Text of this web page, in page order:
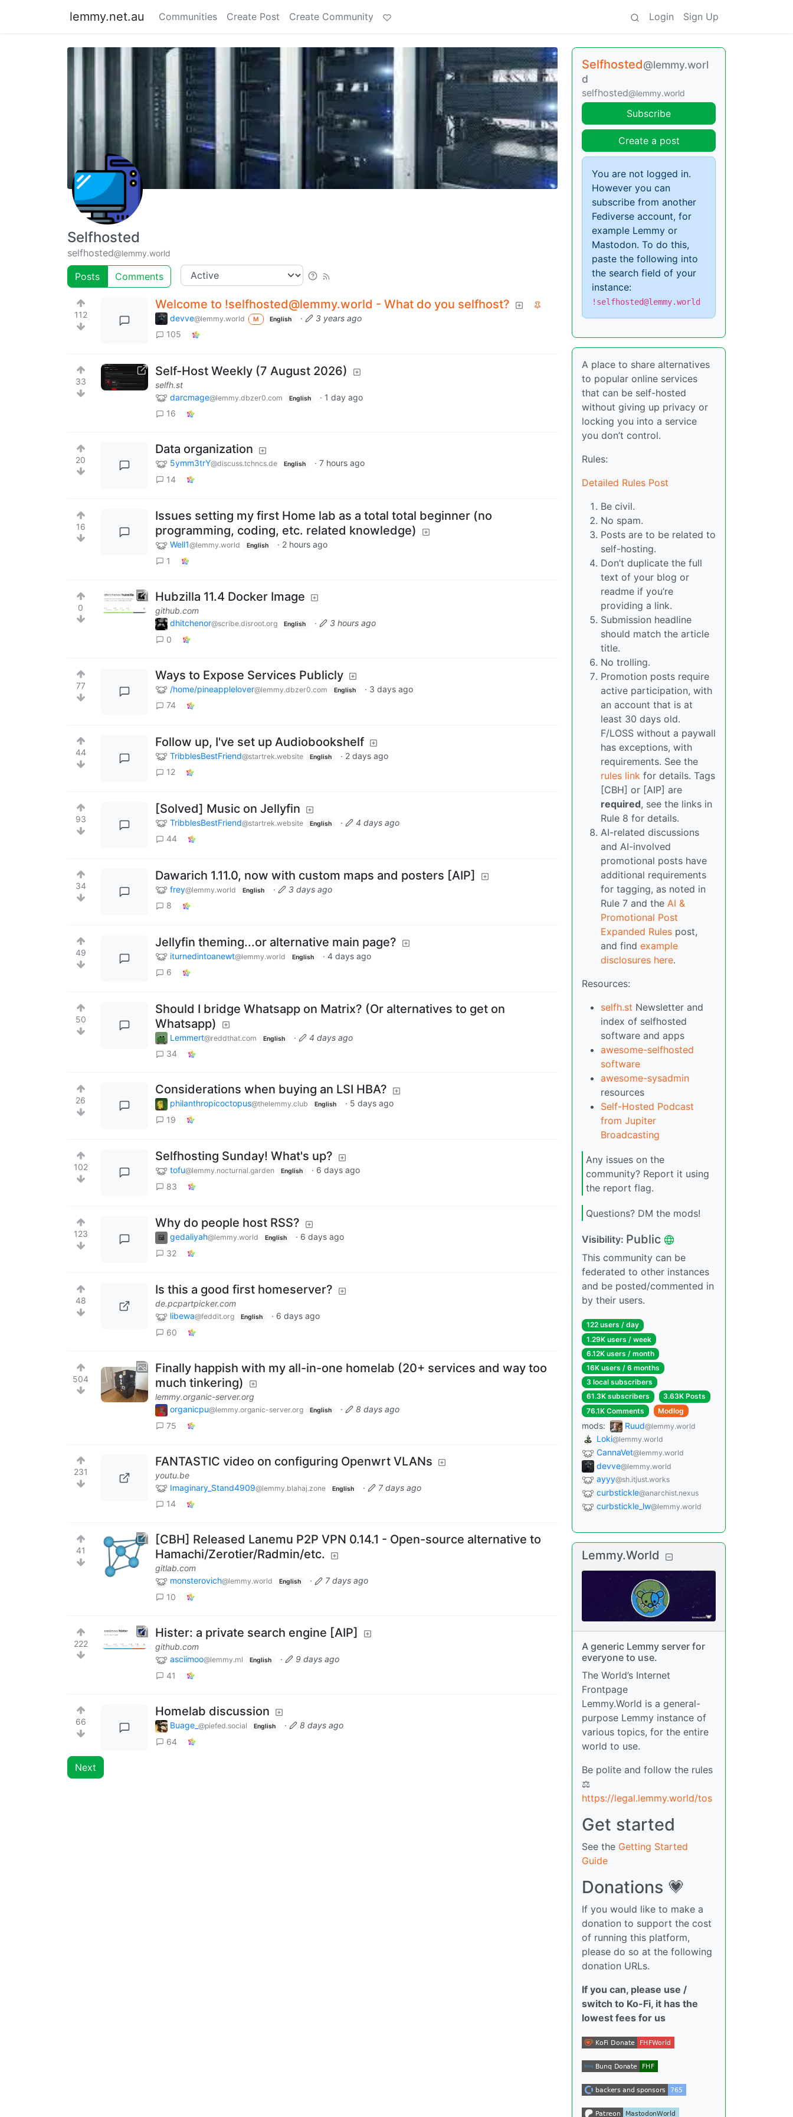
lemmy.net.au Communities Create Post Create Community Login Sign Up
Selfhosted
selfhosted@lemmy.world
Posts Comments
112
Welcome to !selfhosted@lemmy.world - What do you selfhost?
devve@lemmy.world M English ·
3 years ago
105
33
Self-Host Weekly (7 August 2026)
selfh.st
darcmage@lemmy.dbzer0.com English · 1 day ago
16
20
Data organization
5ymm3trY@discuss.tchncs.de English · 7 hours ago
14
16
Issues setting my first Home lab as a total total beginner (no
programming, coding, etc. related knowledge)
Well1@lemmy.world English · 2 hours ago
1
0
Hubzilla 11.4 Docker Image
github.com
dhitchenor@scribe.disroot.org English ·
3 hours ago
0
77
Ways to Expose Services Publicly
/home/pineapplelover@lemmy.dbzer0.com English · 3 days ago
74
44
Follow up, I've set up Audiobookshelf
TribblesBestFriend@startrek.website English · 2 days ago
12
93
[Solved] Music on Jellyfin
TribblesBestFriend@startrek.website English ·
4 days ago
44
34
Dawarich 1.11.0, now with custom maps and posters [AIP]
frey@lemmy.world English ·
3 days ago
8
49
Jellyfin theming...or alternative main page?
iturnedintoanewt@lemmy.world English · 4 days ago
6
50
Should I bridge Whatsapp on Matrix? (Or alternatives to get on
Whatsapp)
Lemmert@reddthat.com English ·
4 days ago
34
26
Considerations when buying an LSI HBA?
philanthropicoctopus@thelemmy.club English · 5 days ago
19
102
Selfhosting Sunday! What's up?
tofu@lemmy.nocturnal.garden English · 6 days ago
83
123
Why do people host RSS?
gedaliyah@lemmy.world English · 6 days ago
32
48
Is this a good first homeserver?
de.pcpartpicker.com
libewa@feddit.org English · 6 days ago
60
504
Finally happish with my all-in-one homelab (20+ services and way too
much tinkering)
lemmy.organic-server.org
organicpu@lemmy.organic-server.org English ·
8 days ago
75
231
FANTASTIC video on configuring Openwrt VLANs
youtu.be
Imaginary_Stand4909@lemmy.blahaj.zone English ·
7 days ago
14
41
[CBH] Released Lanemu P2P VPN 0.14.1 - Open-source alternative to
Hamachi/Zerotier/Radmin/etc.
gitlab.com
monsterovich@lemmy.world English ·
7 days ago
10
222
Hister: a private search engine [AIP]
github.com
asciimoo@lemmy.ml English ·
9 days ago
41
66
Homelab discussion
Buage_ @piefed.social English ·
8 days ago
64
Next
Selfhosted@lemmy.worl
d
selfhosted@lemmy.world
Subscribe
Create a post
You are not logged in.
However you can
subscribe from another
Fediverse account, for
example Lemmy or
Mastodon. To do this,
paste the following into
the search field of your
instance:
!selfhosted@lemmy.world
A place to share alternatives
to popular online services
that can be self-hosted
without giving up privacy or
locking you into a service
you don’t control.
Rules:
Detailed Rules Post
Be civil.
No spam.
Posts are to be related to
self-hosting.
Don’t duplicate the full
text of your blog or
readme if you’re
providing a link.
Submission headline
should match the article
title.
No trolling.
Promotion posts require
active participation, with
an account that is at
least 30 days old.
F/LOSS without a paywall
has exceptions, with
requirements. See the
rules link for details. Tags
[CBH] or [AIP] are
required, see the links in
Rule 8 for details.
AI-related discussions
and AI-involved
promotional posts have
additional requirements
for tagging, as noted in
Rule 7 and the AI &
Promotional Post
Expanded Rules post,
and find example
disclosures here.
Resources:
selfh.st Newsletter and
index of selfhosted
software and apps
awesome-selfhosted
software
awesome-sysadmin
resources
Self-Hosted Podcast
from Jupiter
Broadcasting
Any issues on the
community? Report it using
the report flag.
Questions? DM the mods!
Visibility: Public
This community can be
federated to other instances
and be posted/commented in
by their users.
122 users / day
1.29K users / week
6.12K users / month
16K users / 6 months
3 local subscribers
61.3K subscribers
3.63K Posts
76.1K Comments
Modlog
mods: Ruud@lemmy.world
Loki@lemmy.world
CannaVet@lemmy.world
devve@lemmy.world
ayyy@sh.itjust.works
curbstickle@anarchist.nexus
curbstickle_lw@lemmy.world
Lemmy.World
A generic Lemmy server for
everyone to use.
The World’s Internet
Frontpage
Lemmy.World is a general-
purpose Lemmy instance of
various topics, for the entire
world to use.
Be polite and follow the rules
⚖
https://legal.lemmy.world/tos
Get started
See the Getting Started
Guide
Donations 💗
If you would like to make a
donation to support the cost
of running this platform,
please do so at the following
donation URLs.
If you can, please use /
switch to Ko-Fi, it has the
lowest fees for us